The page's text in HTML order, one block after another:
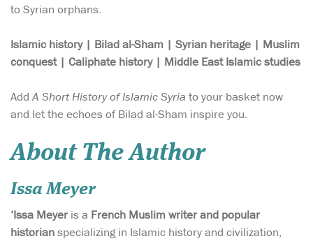
to Syrian orphans.
Islamic history | Bilad al-Sham | Syrian heritage | Muslim
conquest | Caliphate history | Middle East Islamic studies
AddA Short History of Islamic Syria to your basket now
and let the echoes of Bilad al-Sham inspire you.
About The Author
Issa Meyer
‘Issa Meyer is a French Muslim writer and popular
historianspecializing in Islamic history and civilization,